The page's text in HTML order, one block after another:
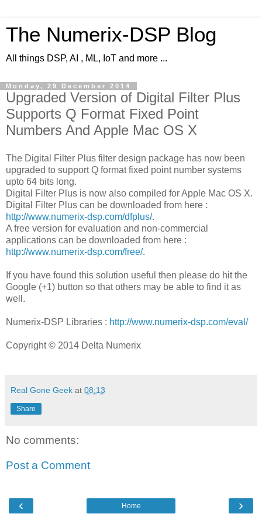
The Numerix-DSP Blog
All things DSP, AI , ML, IoT and more ...
Monday, 29 December 2014
Upgraded Version of Digital Filter Plus
Supports Q Format Fixed Point
Numbers And Apple Mac OS X
The Digital Filter Plus filter design package has now been
upgraded to support Q format fixed point number systems
upto 64 bits long.
Digital Filter Plus is now also compiled for Apple Mac OS X.
Digital Filter Plus can be downloaded from here :
http://www.numerix-dsp.com/dfplus/.
A free version for evaluation and non-commercial
applications can be downloaded from here :
http://www.numerix-dsp.com/free/.
If you have found this solution useful then please do hit the
Google (+1) button so that others may be able to find it as
well.
Numerix-DSP Libraries : http://www.numerix-dsp.com/eval/
Copyright © 2014 Delta Numerix
Real Gone Geek at 08:13
Share
No comments:
Post a Comment
‹ ›
Home